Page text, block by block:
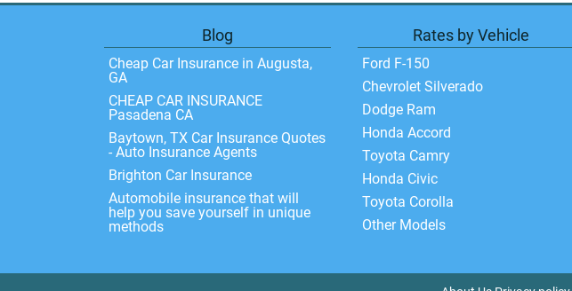
Blog
Cheap Car Insurance in Augusta,
GA
CHEAP CAR INSURANCE
Pasadena CA
Baytown, TX Car Insurance Quotes
- Auto Insurance Agents
Brighton Car Insurance
Automobile insurance that will
help you save yourself in unique
methods
Rates by Vehicle
Ford F-150
Chevrolet Silverado
Dodge Ram
Honda Accord
Toyota Camry
Honda Civic
Toyota Corolla
Other Models